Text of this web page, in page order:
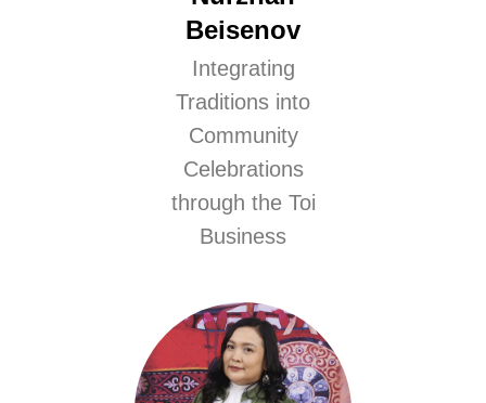
Beisenov
Integrating
Traditions into
Community
Celebrations
through the Toi
Business